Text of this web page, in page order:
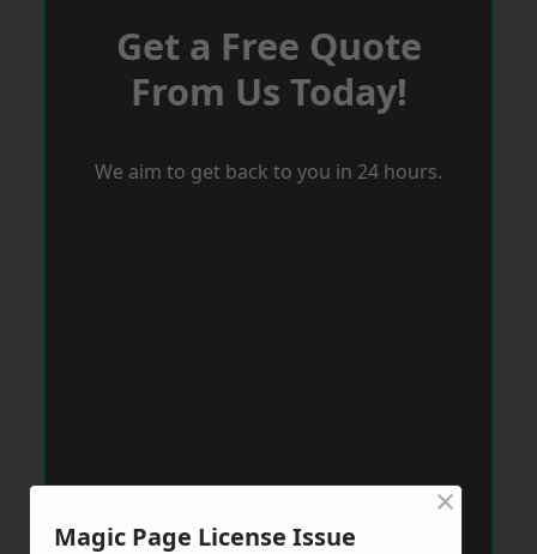
Get a Free Quote
From Us Today!
We aim to get back to you in 24 hours.
Magic Page License Issue
×